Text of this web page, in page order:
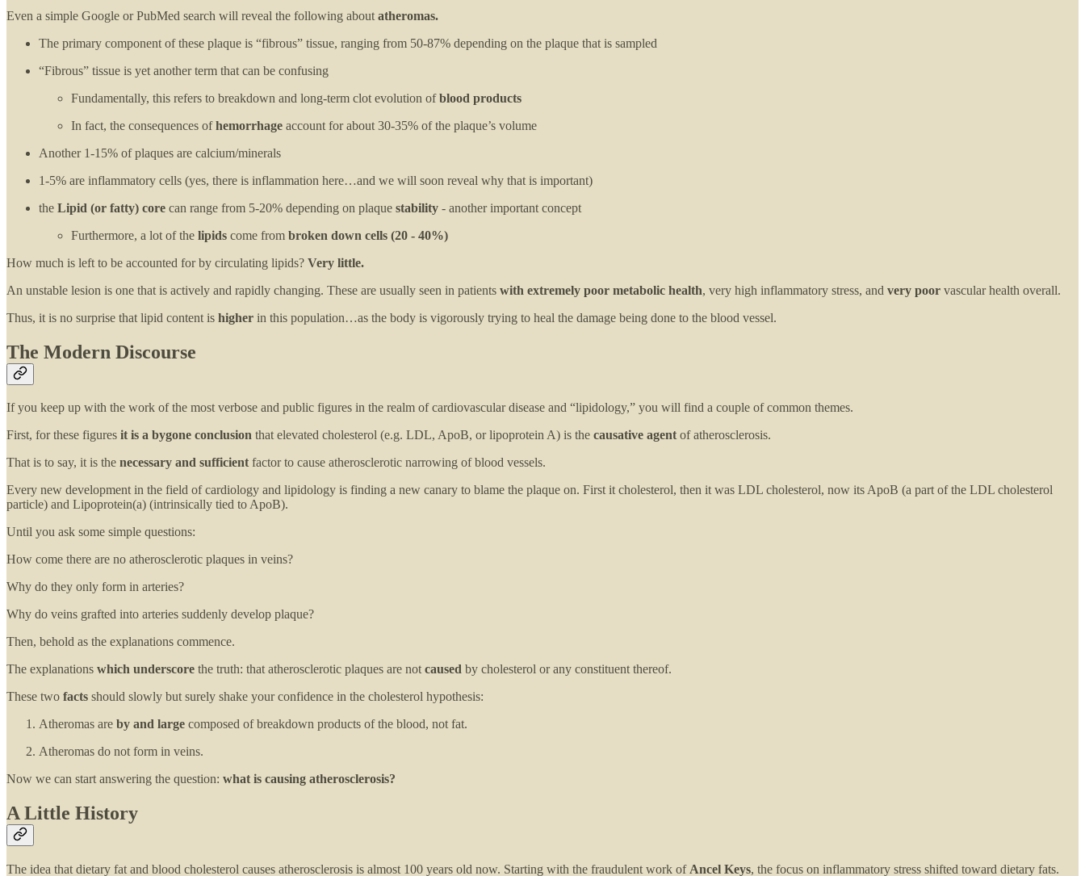
Even a simple Google or PubMed search will reveal the following about atheromas.
The primary component of these plaque is “fibrous” tissue, ranging from 50-87% depending on the plaque that is sampled
“Fibrous” tissue is yet another term that can be confusing
Fundamentally, this refers to breakdown and long-term clot evolution ofblood products
In fact, the consequences ofhemorrhage account for about 30-35% of the plaque’s volume
Another 1-15% of plaques are calcium/minerals
1-5% are inflammatory cells (yes, there is inflammation here…and we will soon reveal why that is important)
the Lipid (or fatty) core can range from 5-20% depending on plaque stability - another important concept
Furthermore, a lot of the lipids come from broken down cells (20 - 40%)
How much is left to be accounted for by circulating lipids? Very little.
An unstable lesion is one that is actively and rapidly changing. These are usually seen in patients with extremely poor metabolic health, very high inflammatory stress, and very poor vascular health overall.
Thus, it is no surprise that lipid content is higher in this population…as the body is vigorously trying to heal the damage being done to the blood vessel.
The Modern Discourse
If you keep up with the work of the most verbose and public figures in the realm of cardiovascular disease and “lipidology,” you will find a couple of common themes.
First, for these figures it is a bygone conclusion that elevated cholesterol (e.g. LDL, ApoB, or lipoprotein A) is the causative agentof atherosclerosis.
That is to say, it is the necessary and sufficientfactor to cause atherosclerotic narrowing of blood vessels.
Every new development in the field of cardiology and lipidology is finding a new canary to blame the plaque on. First it cholesterol, then it was LDL cholesterol, now its ApoB (a part of the LDL cholesterol
particle) and Lipoprotein(a) (intrinsically tied to ApoB).
Until you ask some simple questions:
How come there are no atherosclerotic plaques in veins?
Why do they only form in arteries?
Why do veins grafted into arteries suddenly develop plaque?
Then, behold as the explanations commence.
The explanations which underscore the truth: that atherosclerotic plaques are notcaused by cholesterol or any constituent thereof.
These two facts should slowly but surely shake your confidence in the cholesterol hypothesis:
Atheromas are by and large composed of breakdown products of the blood, not fat.
Atheromas do not form in veins.
Now we can start answering the question: what is causing atherosclerosis?
A Little History
The idea that dietary fat and blood cholesterol causes atherosclerosis is almost 100 years old now. Starting with the fraudulent work of Ancel Keys, the focus on inflammatory stress shifted toward dietary fats.